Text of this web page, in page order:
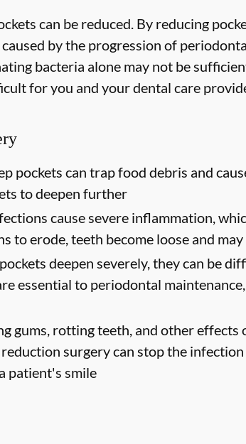
can be reduced. By reducing
by the progression of
bacteria alone may not be
for you and your dental care
pockets can trap food debris and
to deepen further
cause severe inflammation,
to erode, teeth become loose and
deepen severely, they can be
essential to periodontal
gums, rotting teeth, and other effects
surgery can stop the
patient's smile